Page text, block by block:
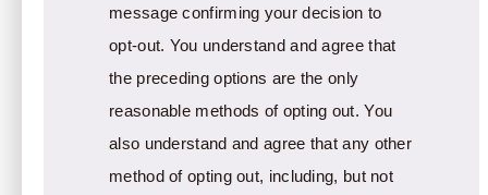
message confirming your decision to
opt-out. You understand and agree that
the preceding options are the only
reasonable methods of opting out. You
also understand and agree that any other
method of opting out, including, but not